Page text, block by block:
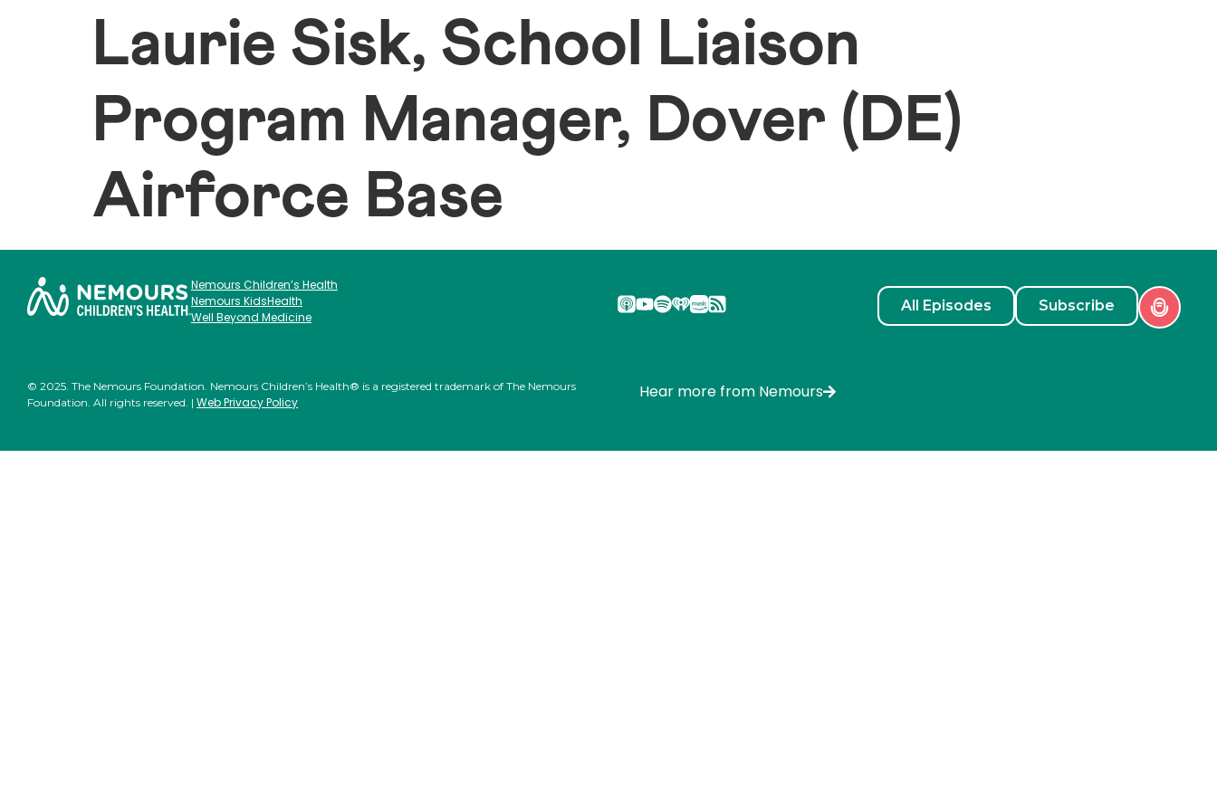
Laurie Sisk, School Liaison
Program Manager, Dover (DE)
Airforce Base
Nemours Children’s Health
Nemours KidsHealth
Well Beyond Medicine
All Episodes Subscribe
© 2025. The Nemours Foundation. Nemours Children’s Health® is a registered trademark of The Nemours
Foundation. All rights reserved. | Web Privacy Policy
Hear more from Nemours